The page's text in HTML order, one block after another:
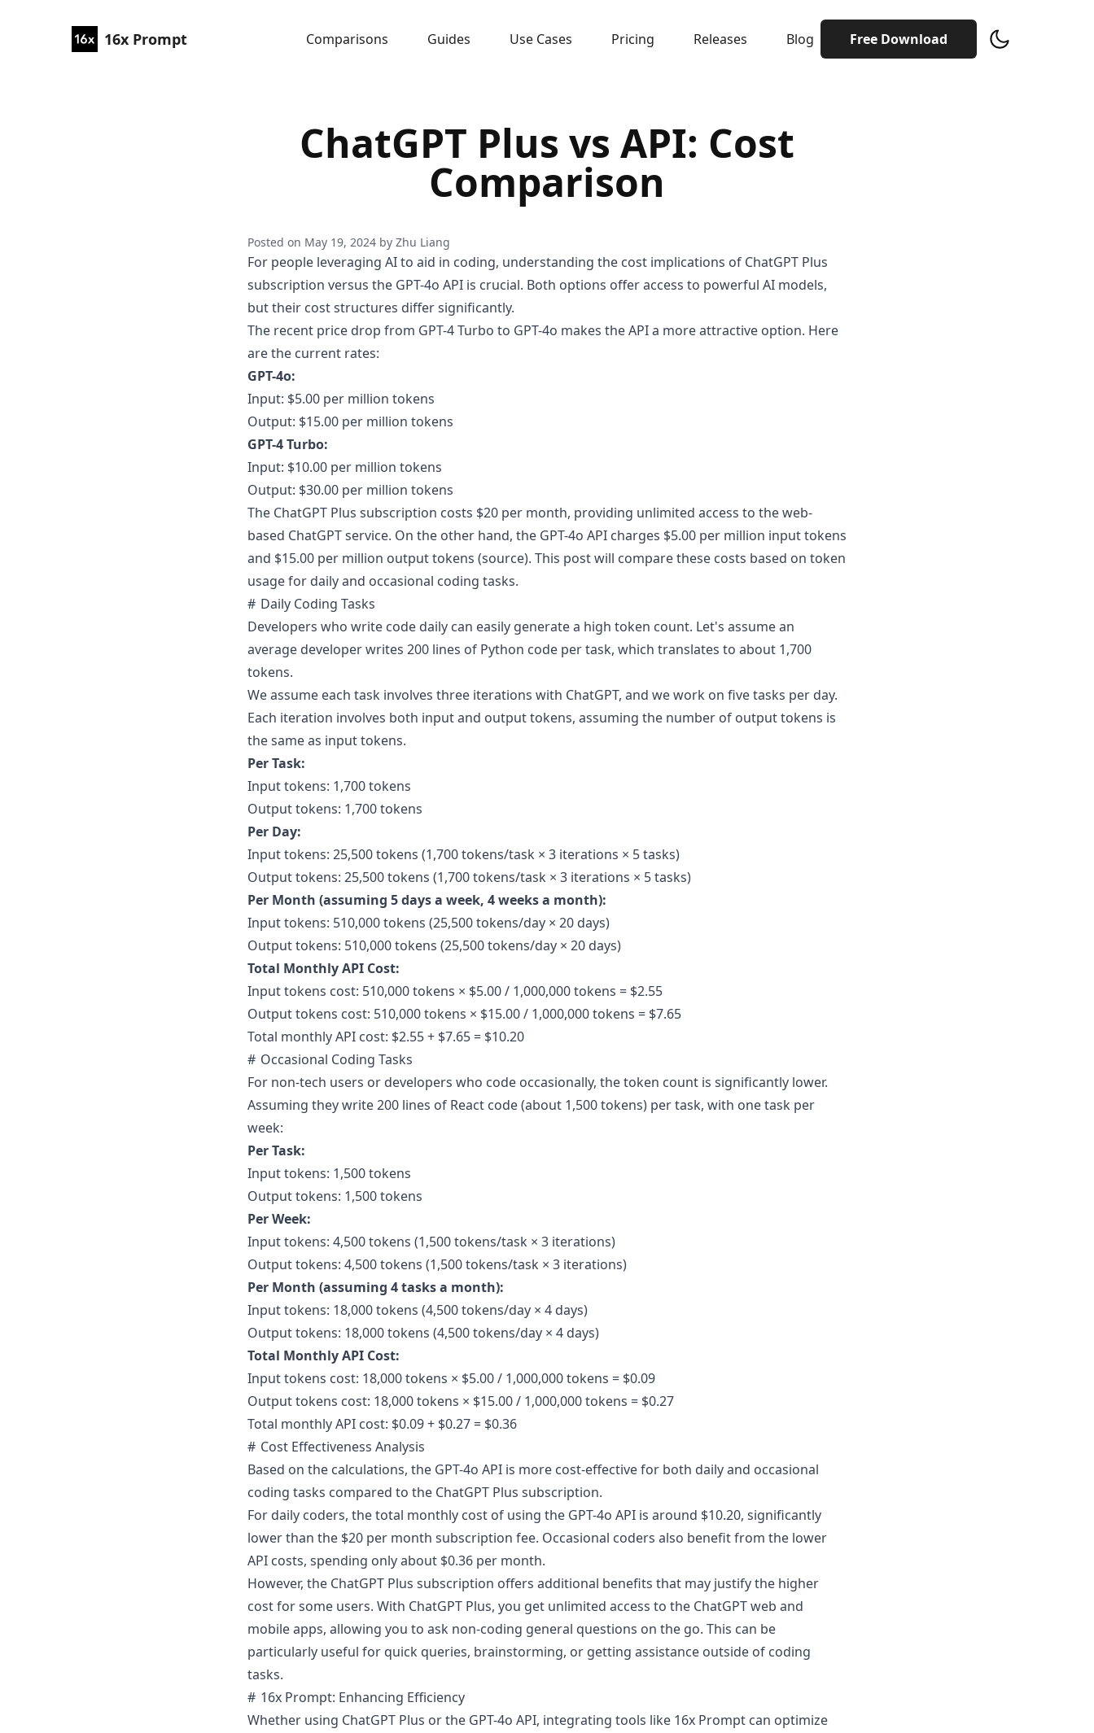
16x Prompt Comparisons Guides Use Cases Pricing Releases Blog Free Download
ChatGPT Plus vs API: Cost
Comparison
Posted on May 19, 2024 by Zhu Liang
For people leveraging AI to aid in coding, understanding the cost implications of ChatGPT Plus
subscription versus the GPT-4o API is crucial. Both options offer access to powerful AI models,
but their cost structures differ significantly.
The recent price drop from GPT-4 Turbo to GPT-4o makes the API a more attractive option. Here
are the current rates:
GPT-4o:
Input: $5.00 per million tokens
Output: $15.00 per million tokens
GPT-4 Turbo:
Input: $10.00 per million tokens
Output: $30.00 per million tokens
The ChatGPT Plus subscription costs $20 per month, providing unlimited access to the web-
based ChatGPT service. On the other hand, the GPT-4o API charges $5.00 per million input tokens
and $15.00 per million output tokens (source). This post will compare these costs based on token
usage for daily and occasional coding tasks.
Daily Coding Tasks
Developers who write code daily can easily generate a high token count. Let's assume an
average developer writes 200 lines of Python code per task, which translates to about 1,700
tokens.
We assume each task involves three iterations with ChatGPT, and we work on five tasks per day.
Each iteration involves both input and output tokens, assuming the number of output tokens is
the same as input tokens.
Per Task:
Input tokens: 1,700 tokens
Output tokens: 1,700 tokens
Per Day:
Input tokens: 25,500 tokens (1,700 tokens/task × 3 iterations × 5 tasks)
Output tokens: 25,500 tokens (1,700 tokens/task × 3 iterations × 5 tasks)
Per Month (assuming 5 days a week, 4 weeks a month):
Input tokens: 510,000 tokens (25,500 tokens/day × 20 days)
Output tokens: 510,000 tokens (25,500 tokens/day × 20 days)
Total Monthly API Cost:
Input tokens cost: 510,000 tokens × $5.00 / 1,000,000 tokens = $2.55
Output tokens cost: 510,000 tokens × $15.00 / 1,000,000 tokens = $7.65
Total monthly API cost: $2.55 + $7.65 = $10.20
Occasional Coding Tasks
For non-tech users or developers who code occasionally, the token count is significantly lower.
Assuming they write 200 lines of React code (about 1,500 tokens) per task, with one task per
week:
Per Task:
Input tokens: 1,500 tokens
Output tokens: 1,500 tokens
Per Week:
Input tokens: 4,500 tokens (1,500 tokens/task × 3 iterations)
Output tokens: 4,500 tokens (1,500 tokens/task × 3 iterations)
Per Month (assuming 4 tasks a month):
Input tokens: 18,000 tokens (4,500 tokens/day × 4 days)
Output tokens: 18,000 tokens (4,500 tokens/day × 4 days)
Total Monthly API Cost:
Input tokens cost: 18,000 tokens × $5.00 / 1,000,000 tokens = $0.09
Output tokens cost: 18,000 tokens × $15.00 / 1,000,000 tokens = $0.27
Total monthly API cost: $0.09 + $0.27 = $0.36
Cost Effectiveness Analysis
Based on the calculations, the GPT-4o API is more cost-effective for both daily and occasional
coding tasks compared to the ChatGPT Plus subscription.
For daily coders, the total monthly cost of using the GPT-4o API is around $10.20, significantly
lower than the $20 per month subscription fee. Occasional coders also benefit from the lower
API costs, spending only about $0.36 per month.
However, the ChatGPT Plus subscription offers additional benefits that may justify the higher
cost for some users. With ChatGPT Plus, you get unlimited access to the ChatGPT web and
mobile apps, allowing you to ask non-coding general questions on the go. This can be
particularly useful for quick queries, brainstorming, or getting assistance outside of coding
tasks.
16x Prompt: Enhancing Efficiency
Whether using ChatGPT Plus or the GPT-4o API, integrating tools like 16x Prompt can optimize